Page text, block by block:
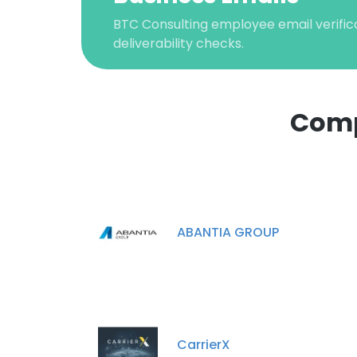
BTC Consulting employee email
deliverability checks.
ABANTIA GROUP
CarrierX
This
This website
cookies in